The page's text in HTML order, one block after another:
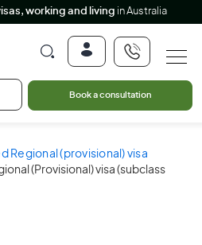
working and living in Australia
Book a consultation
Regional (provisional) visa
(Provisional) visa (subclass